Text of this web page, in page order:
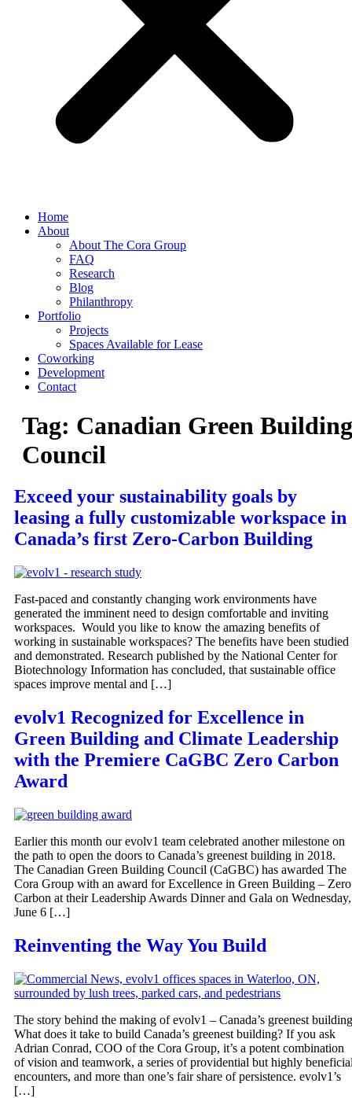
Home
About
About The Cora Group
FAQ
Research
Blog
Philanthropy
Portfolio
Projects
Spaces Available for Lease
Coworking
Development
Contact
Tag: Canadian Green Building
Council
Exceed your sustainability goals by
leasing a fully customizable workspace in
Canada’s first Zero-Carbon Building
Fast-paced and constantly changing work environments have
generated the imminent need to design comfortable and inviting
workspaces. Would you like to know the amazing benefits of
working in sustainable workspaces? The benefits have been studied
and demonstrated. Research published by the National Center for
Biotechnology Information has concluded, that sustainable office
spaces improve mental and […]
evolv1 Recognized for Excellence in
Green Building and Climate Leadership
with the Premiere CaGBC Zero Carbon
Award
Earlier this month our evolv1 team celebrated another milestone on
the path to open the doors to Canada’s greenest building in 2018.
The Canadian Green Building Council (CaGBC) has awarded The
Cora Group with an award for Excellence in Green Building – Zero
Carbon at their Leadership Awards Dinner and Gala on Wednesday,
June 6 […]
Reinventing the Way You Build
The story behind the making of evolv1 – Canada’s greenest building
What does it take to build Canada’s greenest building? If you ask
Adrian Conrad, COO of the Cora Group, it’s a potent combination
of vision and teamwork, a series of providential but highly
encounters, and more than one’s fair share of persistence. evolv1’s
[…]